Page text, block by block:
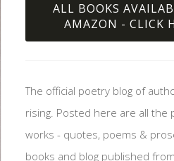
ALL BOOKS
AMAZON - CLICK
The official poetry blog of
rising. Posted here are all the
works - quotes, poems &
books and blog published